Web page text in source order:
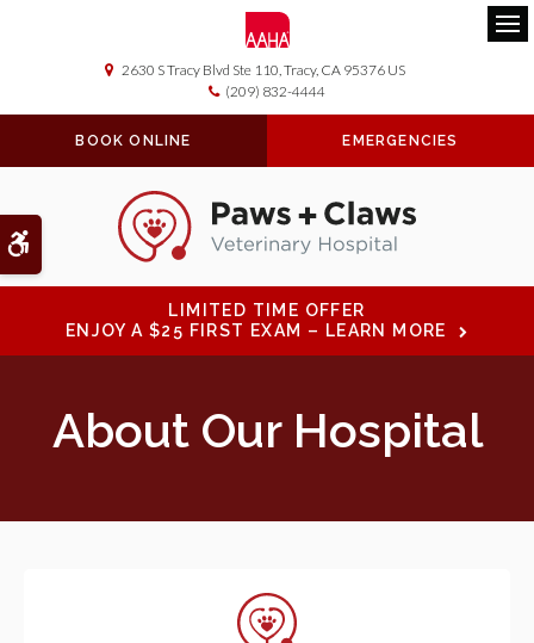
Accessible Version
2630 S Tracy Blvd Ste 110 Tracy CA 95376 US
(209) 832-4444
BOOK ONLINE EMERGENCIES
LIMITED TIME OFFER
ENJOY A $25 FIRST EXAM – LEARN MORE
About Our Hospital